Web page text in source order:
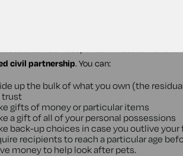
is available to help you with
contains two separate wills suitable for
civil partnership. You can:
up the bulk of what you own (the
trust
gifts of money or particular items
a gift of all of your personal possessions
back-up choices in case you outlive
recipients to reach a particular age
money to help look after pets.